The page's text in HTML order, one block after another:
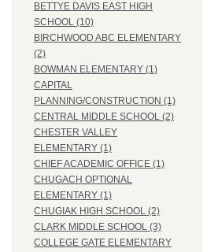
BETTYE DAVIS EAST HIGH
SCHOOL (10)
BIRCHWOOD ABC ELEMENTARY
(2)
BOWMAN ELEMENTARY (1)
CAPITAL
PLANNING/CONSTRUCTION (1)
CENTRAL MIDDLE SCHOOL (2)
CHESTER VALLEY
ELEMENTARY (1)
CHIEF ACADEMIC OFFICE (1)
CHUGACH OPTIONAL
ELEMENTARY (1)
CHUGIAK HIGH SCHOOL (2)
CLARK MIDDLE SCHOOL (3)
COLLEGE GATE ELEMENTARY